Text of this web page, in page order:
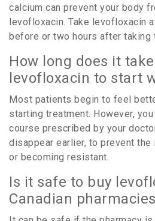
calcium can prevent your body
levofloxacin. Take levofloxacin
before or two hours after taking
How long does it
levofloxacin to start
Most patients begin to feel
starting treatment. However,
course prescribed by your
disappear earlier, to prevent
or becoming resistant.
Is it safe to buy
Canadian